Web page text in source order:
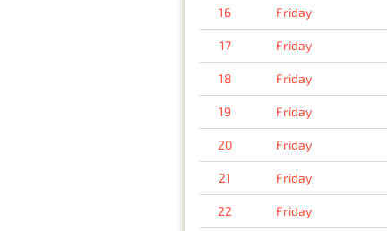
16 Friday
17 Friday
18 Friday
19 Friday
20 Friday
21 Friday
22 Friday